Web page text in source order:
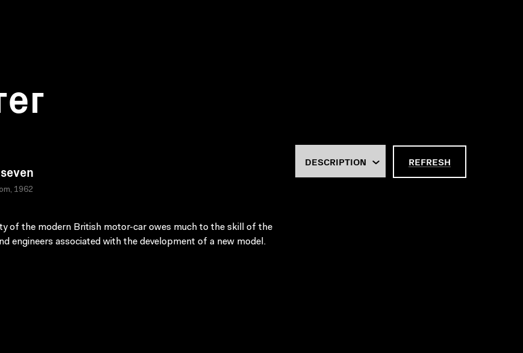
1962
of the modern British motor-car owes much to the skill of the
engineers associated with the development of a new model.
REFRESH